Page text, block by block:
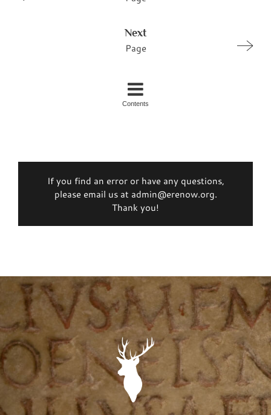
Next
Page
Contents
If you find an error or have any questions,
please email us at admin@erenow.org.
Thank you!